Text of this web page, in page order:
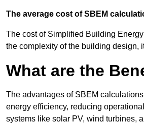
The average cost of SBEM
The cost of Simplified Building
the complexity of the building design,
What are the
The advantages of SBEM
energy efficiency, reducing
systems like solar PV, wind turbines,